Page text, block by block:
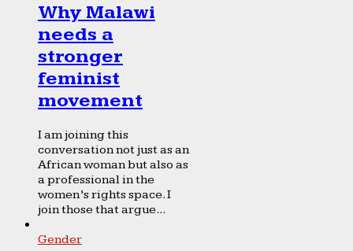
Why Malawi
needs a
stronger
feminist
movement
I am joining this
conversation not just as an
African woman but also as
a professional in the
women’s rights space. I
join those that argue...
Gender